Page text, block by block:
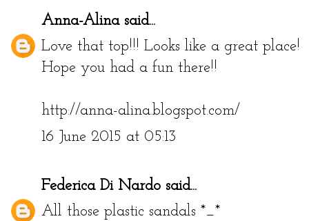
Anna-Alinasaid...
Love that top!!! Looks like a great place!
Hope you had a fun there!!
http://anna-alina.blogspot.com/
16 June 2015 at 05:13
Federica Di Nardo said...
All those plastic sandals *_*